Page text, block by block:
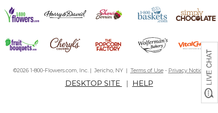
©2026 1-800-Flowers.com, Inc. | Jericho, NY | Terms of Use- Privacy Notice
DESKTOP SITE | HELP